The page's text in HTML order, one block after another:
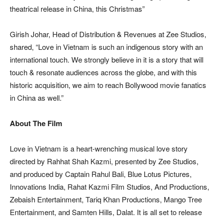
theatrical release in China, this Christmas”
Girish Johar, Head of Distribution & Revenues at Zee Studios,
shared, “Love in Vietnam is such an indigenous story with an
international touch. We strongly believe in it is a story that will
touch & resonate audiences across the globe, and with this
historic acquisition, we aim to reach Bollywood movie fanatics
in China as well.”
About The Film
Love in Vietnam is a heart-wrenching musical love story
directed by Rahhat Shah Kazmi, presented by Zee Studios,
and produced by Captain Rahul Bali, Blue Lotus Pictures,
Innovations India, Rahat Kazmi Film Studios, And Productions,
Zebaish Entertainment, Tariq Khan Productions, Mango Tree
Entertainment, and Samten Hills, Dalat. It is all set to release